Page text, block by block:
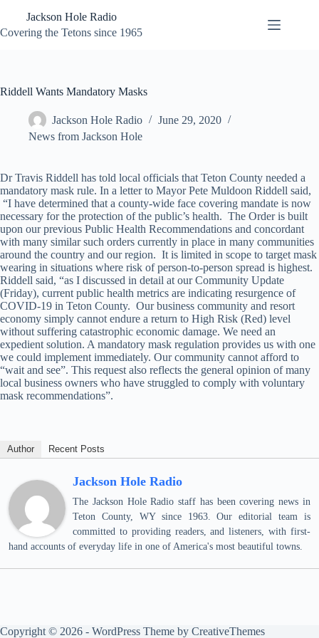
content
Jackson Hole Radio
Covering the Tetons since 1965
Riddell Wants Mandatory Masks
Jackson Hole Radio
June 29, 2020
News from Jackson Hole
Dr Travis Riddell has told local officials that Teton County needed a
mandatory mask rule. In a letter to Mayor Pete Muldoon Riddell said,
“I have determined that a county-wide face covering mandate is now
necessary for the protection of the public’s health. The Order is built
upon our previous Public Health Recommendations and concordant
with many similar such orders currently in place in many communities
around the country and our region. It is limited in scope to target mask
wearing in situations where risk of person-to-person spread is highest.
Riddell said, “as I discussed in detail at our Community Update
(Friday), current public health metrics are indicating resurgence of
COVID-19 in Teton County. Our business community and resort
economy simply cannot endure a return to High Risk (Red) level
without suffering catastrophic economic damage. We need an
expedient solution. A mandatory mask regulation provides us with one
we could implement immediately. Our community cannot afford to
“wait and see”. This request also reflects the general opinion of many
local business owners who have struggled to comply with voluntary
mask recommendations”.
Author Recent Posts
Jackson Hole Radio
The Jackson Hole Radio staff has been covering news in
Teton County, WY since 1963. Our editorial team is
committed to providing readers, and listeners, with first-
hand accounts of everyday life in one of America's most beautiful towns.
Copyright © 2026 - WordPress Theme by CreativeThemes